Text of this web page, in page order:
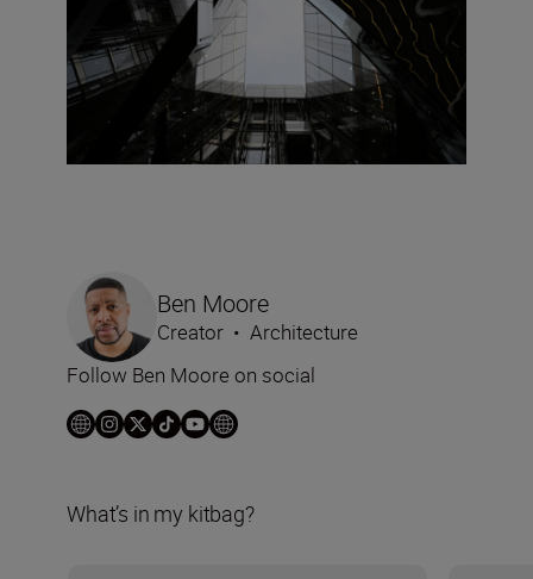
Ben Moore
Creator • Architecture
Follow Ben Moore on social
What’s in my kitbag?